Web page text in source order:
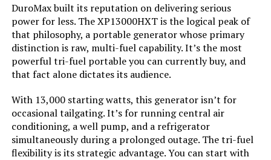
Ignition System Type: ‎electric start
Tank Volume: ‎36 Liters
Engine Displacement:
Total Power Outlets:
Starting Wattage: ‎13500 Watts
DuroMax built its reputation on delivering serious
power for less. The XP13000HXT is the logical peak of
that philosophy, a portable generator whose primary
distinction is raw, multi-fuel capability. It’s the most
powerful tri-fuel portable you can currently buy, and
that fact alone dictates its audience.
With 13,000 starting watts, this generator isn’t for
occasional tailgating. It’s for running central air
conditioning, a well pump, and a refrigerator
simultaneously during a prolonged outage. The tri-fuel
flexibility is its strategic advantage. You can start with